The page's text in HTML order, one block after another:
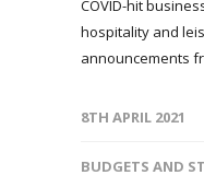
COVID-hit
hospitality and
announcements
8TH APRIL 2021
BUDGETS AND